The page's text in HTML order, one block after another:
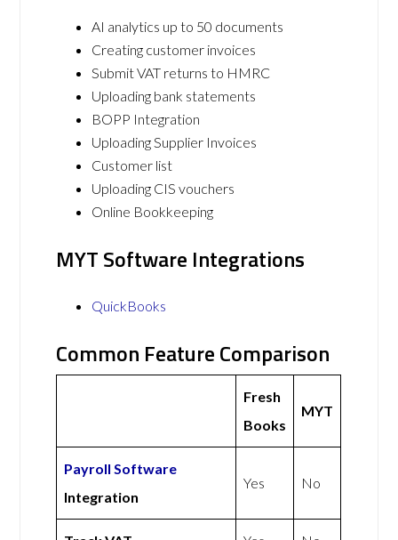
AI analytics up to 50 documents
Creating customer invoices
Submit VAT returns to HMRC
Uploading bank statements
BOPP Integration
Uploading Supplier Invoices
Customer list
Uploading CIS vouchers
Online Bookkeeping
MYT Software Integrations
QuickBooks
Common Feature Comparison
Fresh
Books
MYT
Payroll Software
Integration
Yes No